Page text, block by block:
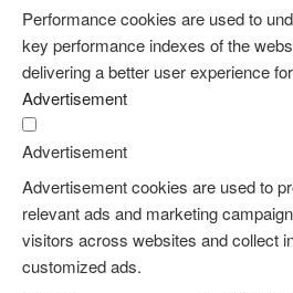
Performance cookies are used to
key performance indexes of the
delivering a better user experience
Advertisement
Advertisement
Advertisement cookies are used to
relevant ads and marketing
visitors across websites and collect
customized ads.